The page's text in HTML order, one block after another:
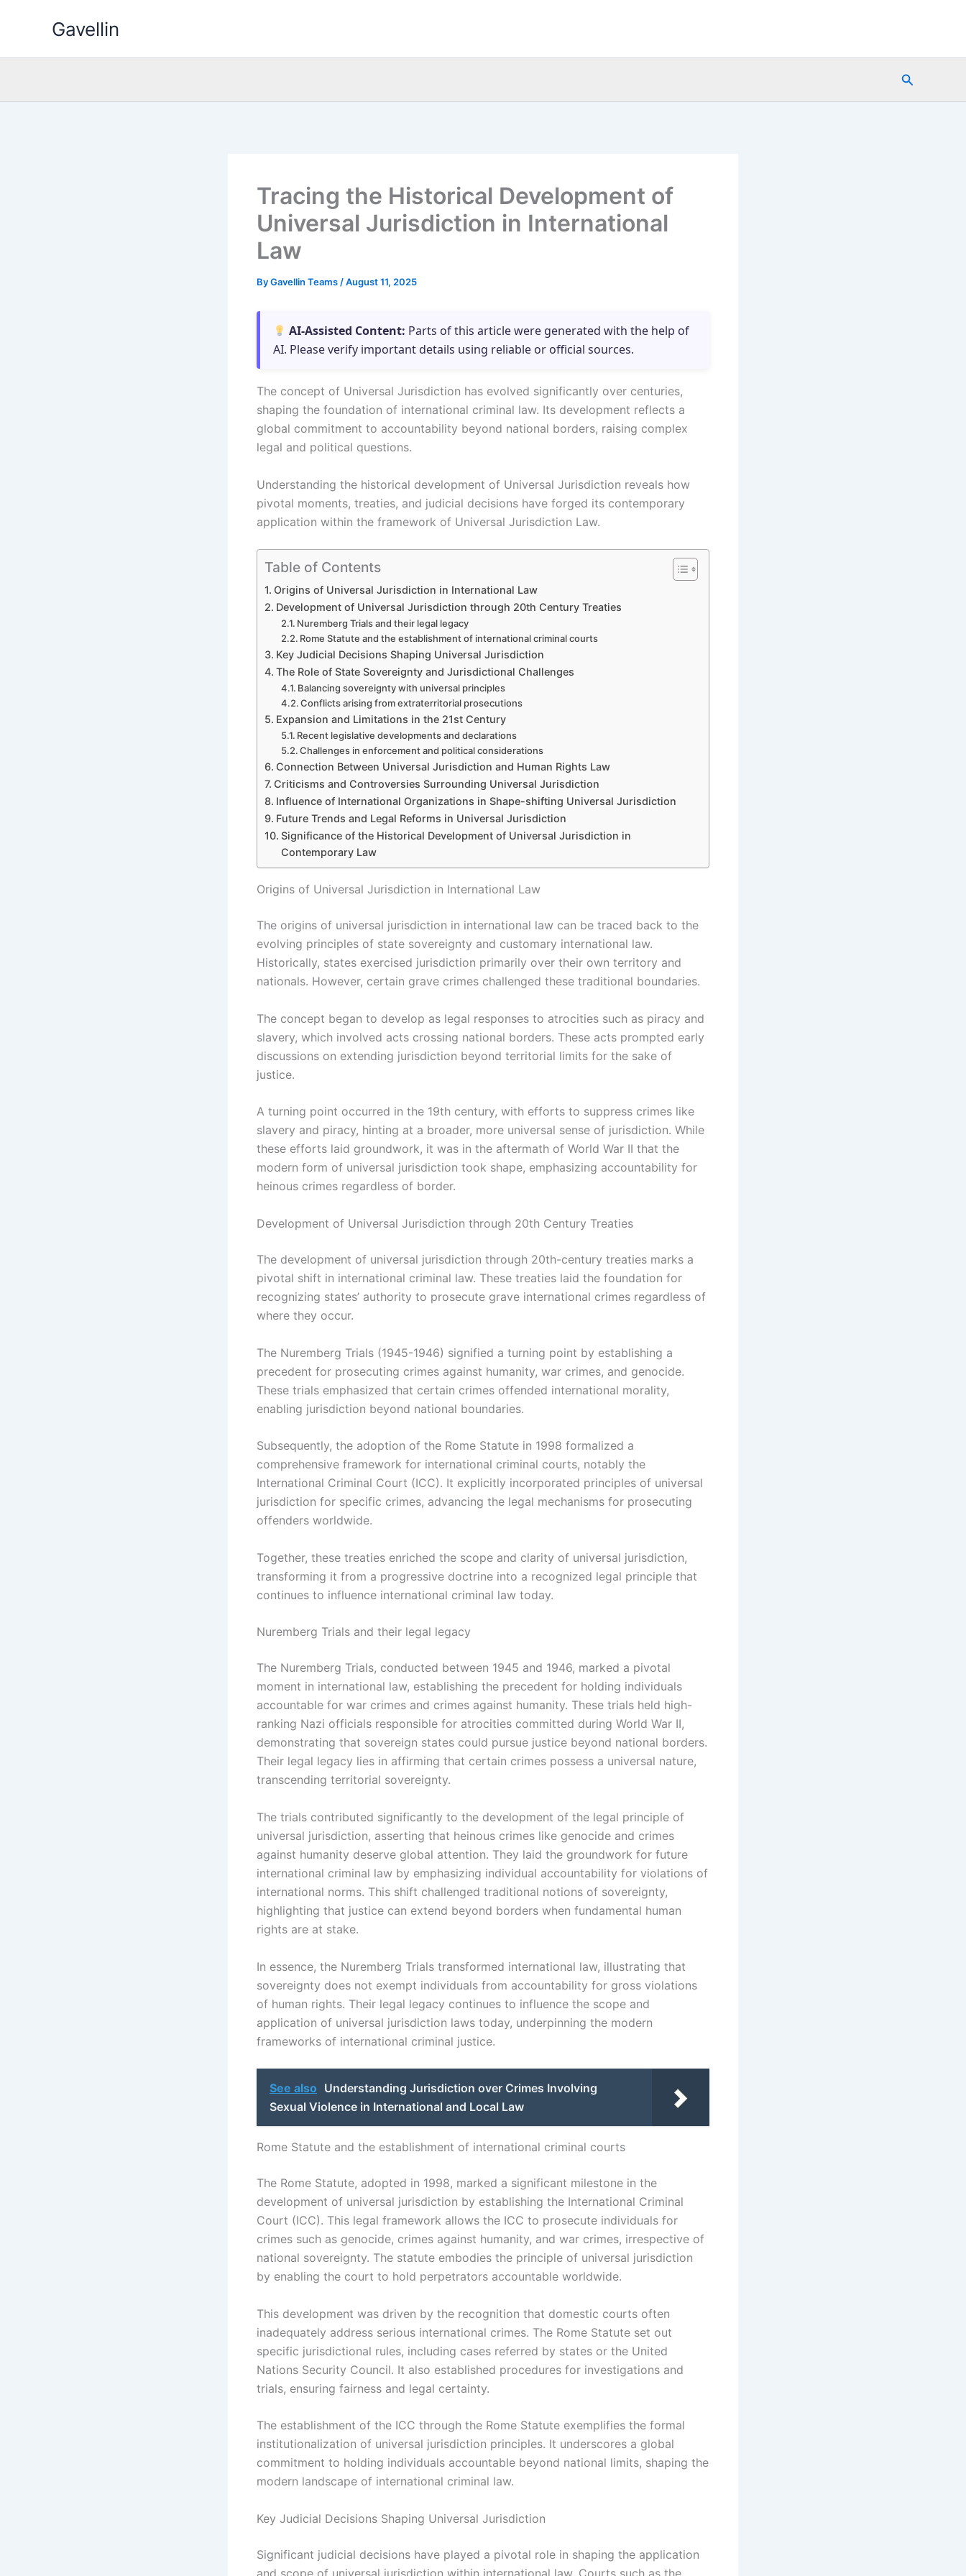
Gavellin
Search
Tracing the Historical Development of
Universal Jurisdiction in International
Law
ByGavellin Teams /August 11, 2025
AI-Assisted Content: Parts of this article were generated with the help of
AI. Please verify important details using reliable or official sources.
The concept of Universal Jurisdiction has evolved significantly over centuries,
shaping the foundation of international criminal law. Its development reflects a
global commitment to accountability beyond national borders, raising complex
legal and political questions.
Understanding the historical development of Universal Jurisdiction reveals how
pivotal moments, treaties, and judicial decisions have forged its contemporary
application within the framework of Universal Jurisdiction Law.
Table of Contents
Origins of Universal Jurisdiction in International Law
Development of Universal Jurisdiction through 20th Century Treaties
Nuremberg Trials and their legal legacy
Rome Statute and the establishment of international criminal courts
Key Judicial Decisions Shaping Universal Jurisdiction
The Role of State Sovereignty and Jurisdictional Challenges
Balancing sovereignty with universal principles
Conflicts arising from extraterritorial prosecutions
Expansion and Limitations in the 21st Century
Recent legislative developments and declarations
Challenges in enforcement and political considerations
Connection Between Universal Jurisdiction and Human Rights Law
Criticisms and Controversies Surrounding Universal Jurisdiction
Influence of International Organizations in Shape-shifting Universal Jurisdiction
Future Trends and Legal Reforms in Universal Jurisdiction
Significance of the Historical Development of Universal Jurisdiction in
Contemporary Law
Origins of Universal Jurisdiction in International Law
The origins of universal jurisdiction in international law can be traced back to the
evolving principles of state sovereignty and customary international law.
Historically, states exercised jurisdiction primarily over their own territory and
nationals. However, certain grave crimes challenged these traditional boundaries.
The concept began to develop as legal responses to atrocities such as piracy and
slavery, which involved acts crossing national borders. These acts prompted early
discussions on extending jurisdiction beyond territorial limits for the sake of
justice.
A turning point occurred in the 19th century, with efforts to suppress crimes like
slavery and piracy, hinting at a broader, more universal sense of jurisdiction. While
these efforts laid groundwork, it was in the aftermath of World War II that the
modern form of universal jurisdiction took shape, emphasizing accountability for
heinous crimes regardless of border.
Development of Universal Jurisdiction through 20th Century Treaties
The development of universal jurisdiction through 20th-century treaties marks a
pivotal shift in international criminal law. These treaties laid the foundation for
recognizing states’ authority to prosecute grave international crimes regardless of
where they occur.
The Nuremberg Trials (1945-1946) signified a turning point by establishing a
precedent for prosecuting crimes against humanity, war crimes, and genocide.
These trials emphasized that certain crimes offended international morality,
enabling jurisdiction beyond national boundaries.
Subsequently, the adoption of the Rome Statute in 1998 formalized a
comprehensive framework for international criminal courts, notably the
International Criminal Court (ICC). It explicitly incorporated principles of universal
jurisdiction for specific crimes, advancing the legal mechanisms for prosecuting
offenders worldwide.
Together, these treaties enriched the scope and clarity of universal jurisdiction,
transforming it from a progressive doctrine into a recognized legal principle that
continues to influence international criminal law today.
Nuremberg Trials and their legal legacy
The Nuremberg Trials, conducted between 1945 and 1946, marked a pivotal
moment in international law, establishing the precedent for holding individuals
accountable for war crimes and crimes against humanity. These trials held high-
ranking Nazi officials responsible for atrocities committed during World War II,
demonstrating that sovereign states could pursue justice beyond national borders.
Their legal legacy lies in affirming that certain crimes possess a universal nature,
transcending territorial sovereignty.
The trials contributed significantly to the development of the legal principle of
universal jurisdiction, asserting that heinous crimes like genocide and crimes
against humanity deserve global attention. They laid the groundwork for future
international criminal law by emphasizing individual accountability for violations of
international norms. This shift challenged traditional notions of sovereignty,
highlighting that justice can extend beyond borders when fundamental human
rights are at stake.
In essence, the Nuremberg Trials transformed international law, illustrating that
sovereignty does not exempt individuals from accountability for gross violations
of human rights. Their legal legacy continues to influence the scope and
application of universal jurisdiction laws today, underpinning the modern
frameworks of international criminal justice.
See also Understanding Jurisdiction over Crimes Involving
Sexual Violence in International and Local Law
Rome Statute and the establishment of international criminal courts
The Rome Statute, adopted in 1998, marked a significant milestone in the
development of universal jurisdiction by establishing the International Criminal
Court (ICC). This legal framework allows the ICC to prosecute individuals for
crimes such as genocide, crimes against humanity, and war crimes, irrespective of
national sovereignty. The statute embodies the principle of universal jurisdiction
by enabling the court to hold perpetrators accountable worldwide.
This development was driven by the recognition that domestic courts often
inadequately address serious international crimes. The Rome Statute set out
specific jurisdictional rules, including cases referred by states or the United
Nations Security Council. It also established procedures for investigations and
trials, ensuring fairness and legal certainty.
The establishment of the ICC through the Rome Statute exemplifies the formal
institutionalization of universal jurisdiction principles. It underscores a global
commitment to holding individuals accountable beyond national limits, shaping the
modern landscape of international criminal law.
Key Judicial Decisions Shaping Universal Jurisdiction
Significant judicial decisions have played a pivotal role in shaping the application
and scope of universal jurisdiction within international law. Courts such as the